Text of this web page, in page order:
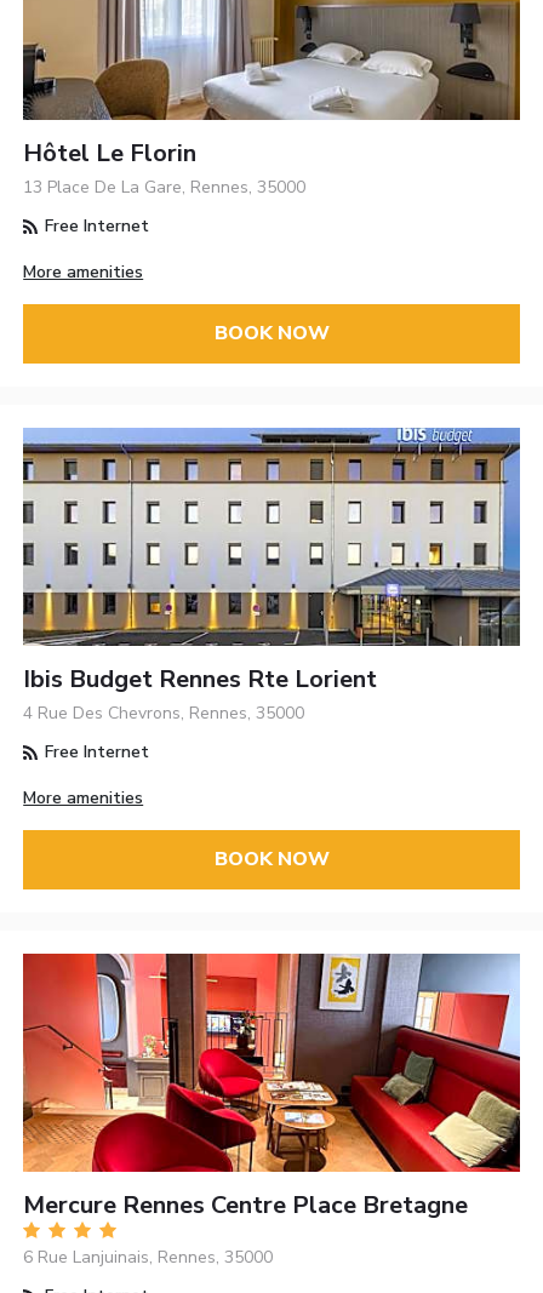
Hôtel Le Florin
13 Place De La Gare, Rennes, 35000
Free Internet
More amenities
BOOK NOW
Ibis Budget Rennes Rte Lorient
4 Rue Des Chevrons, Rennes, 35000
Free Internet
More amenities
BOOK NOW
Mercure Rennes Centre Place Bretagne
6 Rue Lanjuinais, Rennes, 35000